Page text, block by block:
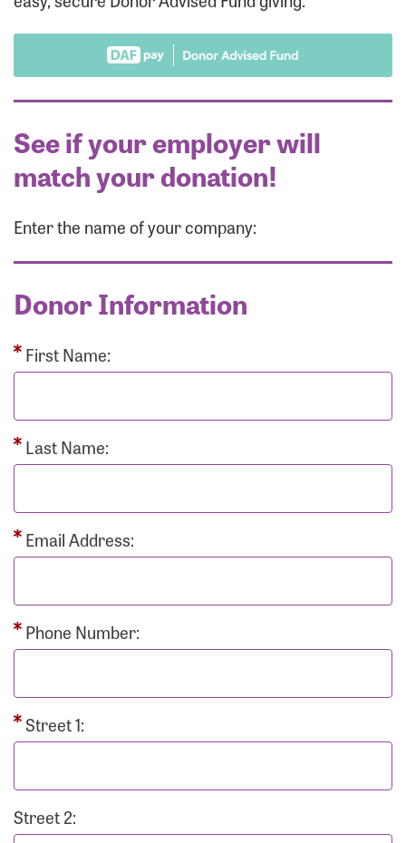
See if your employer will
match your donation!
Enter the name of your company:
Donor Information
First Name:
Last Name:
Email Address:
Phone Number:
Street 1:
Street 2: